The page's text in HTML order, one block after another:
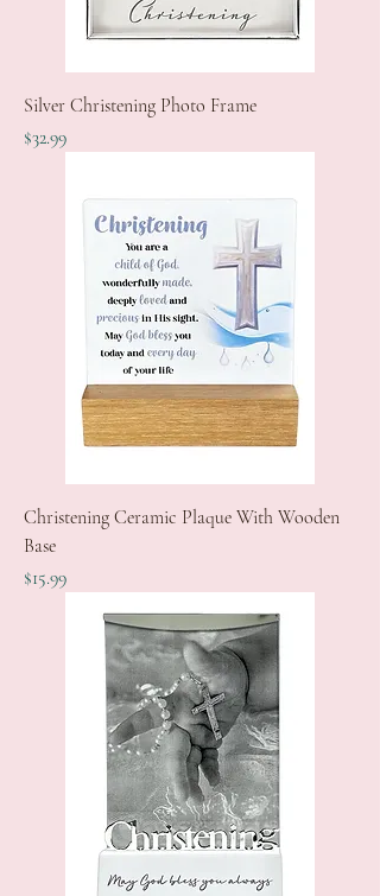
Silver Christening Photo Frame
Price
$32.99
Christening Ceramic Plaque With Wooden
Base
Price
$15.99